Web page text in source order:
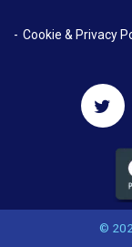
Cookie & Privacy
©